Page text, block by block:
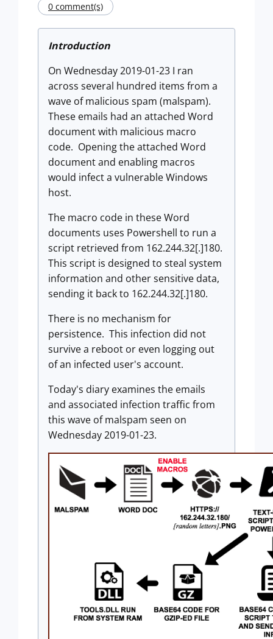
0 comment(s)
Introduction
On Wednesday 2019-01-23 I ran
across several hundred items from a
wave of malicious spam (malspam).
These emails had an attached Word
document with malicious macro
code. Opening the attached Word
document and enabling macros
would infect a vulnerable Windows
host.
The macro code in these Word
documents uses Powershell to run a
script retrieved from 162.244.32[.]180.
This script is designed to steal system
information and other sensitive data,
sending it back to 162.244.32[.]180.
There is no mechanism for
persistence. This infection did not
survive a reboot or even logging out
of an infected user's account.
Today's diary examines the emails
and associated infection traffic from
this wave of malspam seen on
Wednesday 2019-01-23.